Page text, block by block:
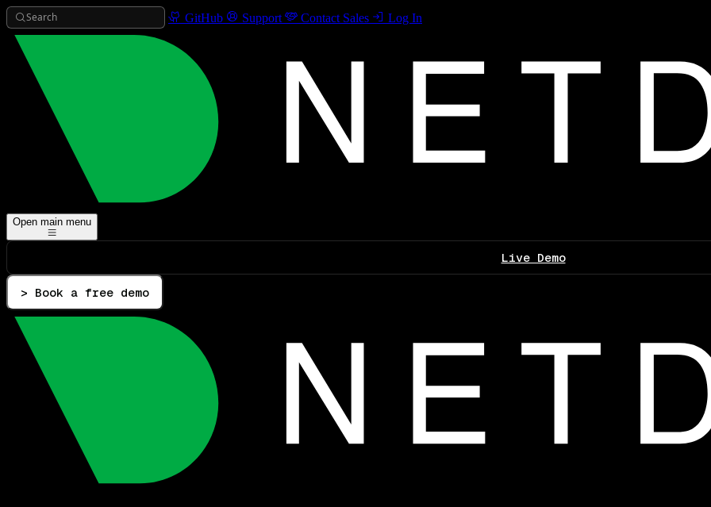
Search GitHub Support Contact Sales Log In
Open main menu
Live Demo
> Book a free demo